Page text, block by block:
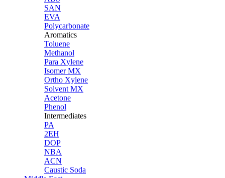
SAN
EVA
Polycarbonate
Aromatics
Toluene
Methanol
Para Xylene
Isomer MX
Ortho Xylene
Solvent MX
Acetone
Phenol
Intermediates
PA
2EH
DOP
NBA
ACN
Caustic Soda